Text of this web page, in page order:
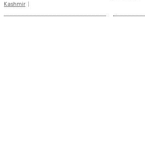
Kashmir